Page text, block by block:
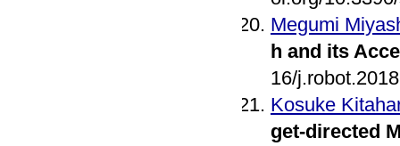
Megumi
h and its
16/
Kosuke
get-directed